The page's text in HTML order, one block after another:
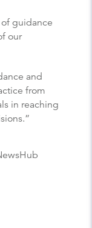
guidance
our
and
from
in reaching